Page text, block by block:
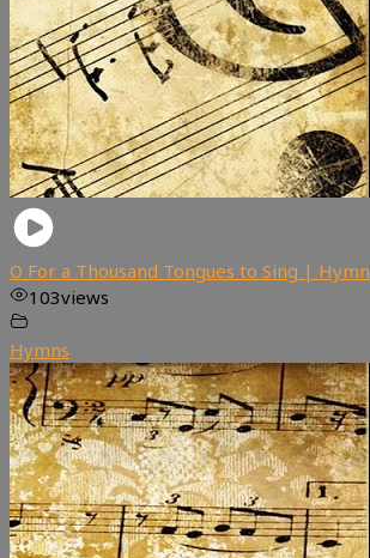
O For a Thousand Tongues to Sing | Hymn
103views
Hymns